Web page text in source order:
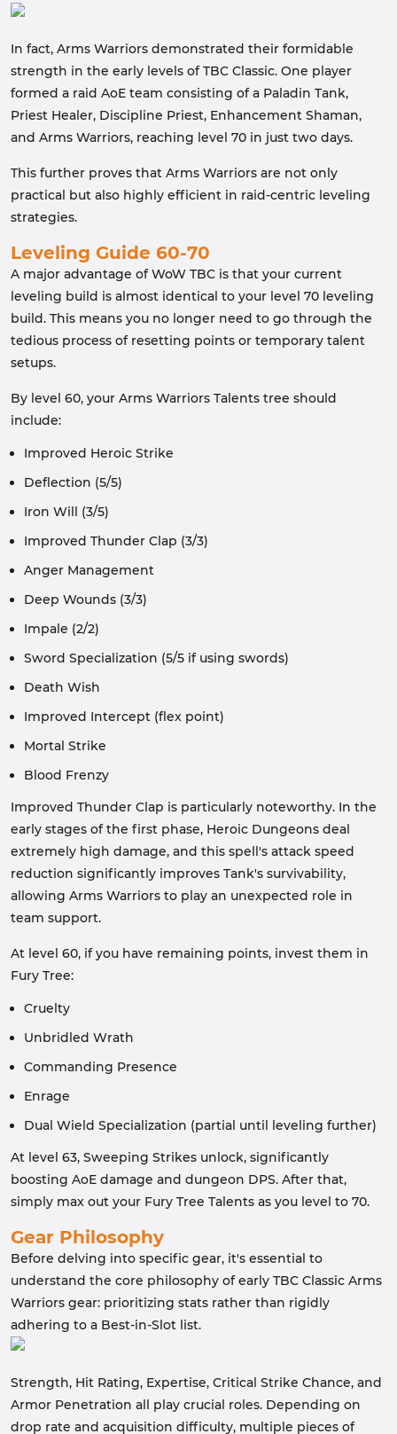
In fact, Arms Warriors demonstrated their formidable
strength in the early levels of TBC Classic. One player
formed a raid AoE team consisting of a Paladin Tank,
Priest Healer, Discipline Priest, Enhancement Shaman,
and Arms Warriors, reaching level 70 in just two days.
This further proves that Arms Warriors are not only
practical but also highly efficient in raid-centric leveling
strategies.
Leveling Guide 60-70
A major advantage of WoW TBC is that your current
leveling build is almost identical to your level 70 leveling
build. This means you no longer need to go through the
tedious process of resetting points or temporary talent
setups.
By level 60, your Arms Warriors Talents tree should
include:
Improved Heroic Strike
Deflection (5/5)
Iron Will (3/5)
Improved Thunder Clap (3/3)
Anger Management
Deep Wounds (3/3)
Impale (2/2)
Sword Specialization (5/5 if using swords)
Death Wish
Improved Intercept (flex point)
Mortal Strike
Blood Frenzy
Improved Thunder Clap is particularly noteworthy. In the
early stages of the first phase, Heroic Dungeons deal
extremely high damage, and this spell's attack speed
reduction significantly improves Tank's survivability,
allowing Arms Warriors to play an unexpected role in
team support.
At level 60, if you have remaining points, invest them in
Fury Tree:
Cruelty
Unbridled Wrath
Commanding Presence
Enrage
Dual Wield Specialization (partial until leveling further)
At level 63, Sweeping Strikes unlock, significantly
boosting AoE damage and dungeon DPS. After that,
simply max out your Fury Tree Talents as you level to 70.
Gear Philosophy
Before delving into specific gear, it's essential to
understand the core philosophy of early TBC Classic Arms
Warriors gear: prioritizing stats rather than rigidly
adhering to a Best-in-Slot list.
Strength, Hit Rating, Expertise, Critical Strike Chance, and
Armor Penetration all play crucial roles. Depending on
drop rate and acquisition difficulty, multiple pieces of